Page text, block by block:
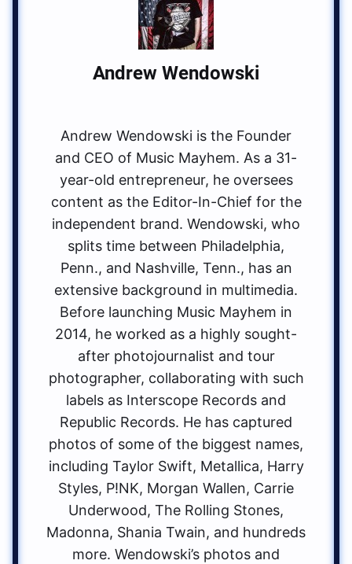
Andrew Wendowski
Andrew Wendowski is the Founder
and CEO of Music Mayhem. As a 31-
year-old entrepreneur, he oversees
content as the Editor-In-Chief for the
independent brand. Wendowski, who
splits time between Philadelphia,
Penn., and Nashville, Tenn., has an
extensive background in multimedia.
Before launching Music Mayhem in
2014, he worked as a highly sought-
after photojournalist and tour
photographer, collaborating with such
labels as Interscope Records and
Republic Records. He has captured
photos of some of the biggest names,
including Taylor Swift, Metallica, Harry
Styles, P!NK, Morgan Wallen, Carrie
Underwood, The Rolling Stones,
Madonna, Shania Twain, and hundreds
more. Wendowski’s photos and